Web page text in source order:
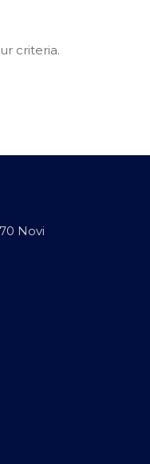
criteria.
Novi